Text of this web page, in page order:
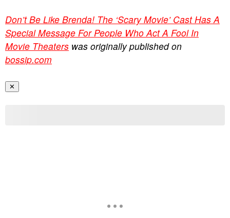
Don’t Be Like Brenda! The ‘Scary Movie’ Cast Has A
Special Message For People Who Act A Fool In
Movie Theaters was originally published on
bossip.com
✕